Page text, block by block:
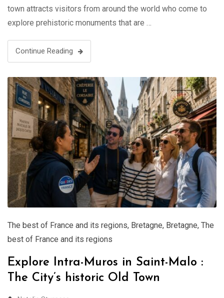
town attracts visitors from around the world who come to
explore prehistoric monuments that are …
Continue Reading
The best of France and its regions, Bretagne, Bretagne, The
best of France and its regions
Explore Intra-Muros in Saint-Malo :
The City’s historic Old Town